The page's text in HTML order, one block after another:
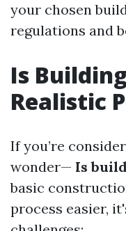
your chosen
regulations and
Is
Realistic
If you’re
wonder— Is
basic
process easier,